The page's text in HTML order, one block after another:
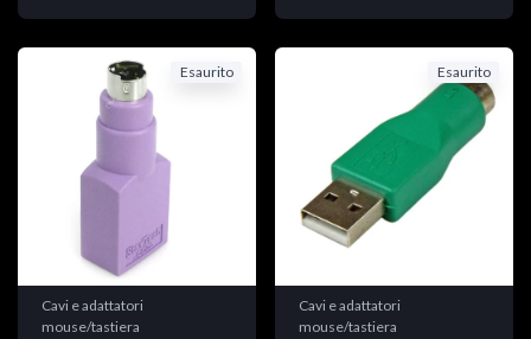
Esaurito
Cavi e adattatori
mouse/tastiera
Esaurito
Cavi e adattatori
mouse/tastiera